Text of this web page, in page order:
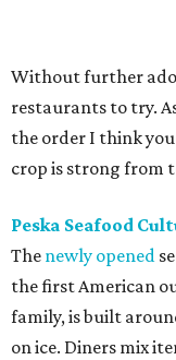
Without further
restaurants to try.
the order I think
crop is strong from
Peska Seafood
The newly opened
the first American
family, is built
on ice. Diners mix